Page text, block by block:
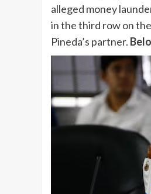
alleged money
in the third row on
Pineda’s partner.